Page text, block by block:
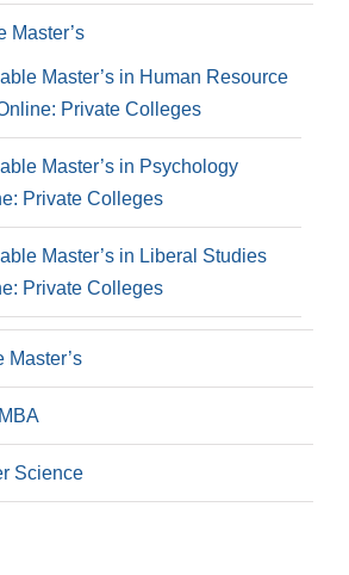
Master’s
Master’s in Human Resource
Private Colleges
Master’s in Psychology
Private Colleges
Master’s in Liberal Studies
Private Colleges
Master’s
Science